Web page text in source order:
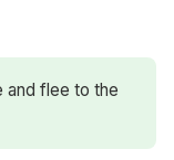
and flee to the